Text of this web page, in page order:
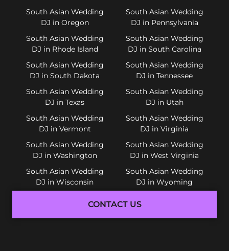
South Asian Wedding
DJ in Oregon
South Asian Wedding
DJ in Pennsylvania
South Asian Wedding
DJ in Rhode Island
South Asian Wedding
DJ in South Carolina
South Asian Wedding
DJ in South Dakota
South Asian Wedding
DJ in Tennessee
South Asian Wedding
DJ in Texas
South Asian Wedding
DJ in Utah
South Asian Wedding
DJ in Vermont
South Asian Wedding
DJ in Virginia
South Asian Wedding
DJ in Washington
South Asian Wedding
DJ in West Virginia
South Asian Wedding
DJ in Wisconsin
South Asian Wedding
DJ in Wyoming
CONTACT US